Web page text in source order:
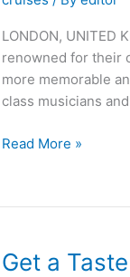
LONDON, UNITED
renowned for their
more memorable
class musicians
Ocean
Up
Offerings
Read More »
Get a